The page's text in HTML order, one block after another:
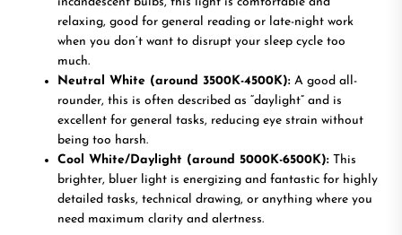
relaxing, good for general reading or late-night work
when you don’t want to disrupt your sleep cycle too
much.
Neutral White (around 3500K-4500K): A good all-
rounder, this is often described as “daylight” and is
excellent for general tasks, reducing eye strain without
being too harsh.
Cool White/Daylight (around 5000K-6500K): This
brighter, bluer light is energizing and fantastic for highly
detailed tasks, technical drawing, or anything where you
need maximum clarity and alertness.